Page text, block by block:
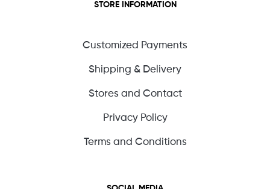
STORE INFORMATION
Customized Payments
Shipping & Delivery
Stores and Contact
Privacy Policy
Terms and Conditions